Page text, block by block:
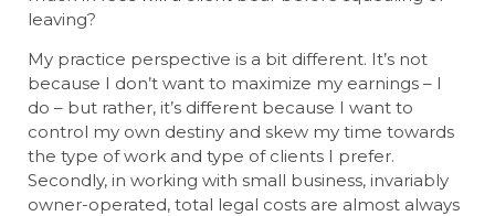
leaving?
My practice perspective is a bit different. It’s not
because I don’t want to maximize my earnings – I
do – but rather, it’s different because I want to
control my own destiny and skew my time towards
the type of work and type of clients I prefer.
Secondly, in working with small business, invariably
owner-operated, total legal costs are almost always